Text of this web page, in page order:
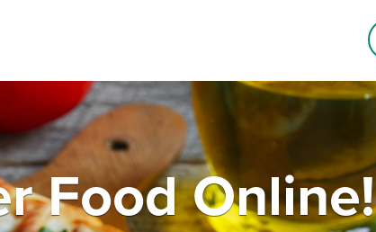
Food Online!